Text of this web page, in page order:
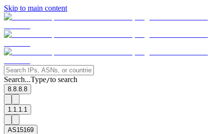
Skip to main content
Search...Type/to search
8.8.8.8
1.1.1.1
AS15169